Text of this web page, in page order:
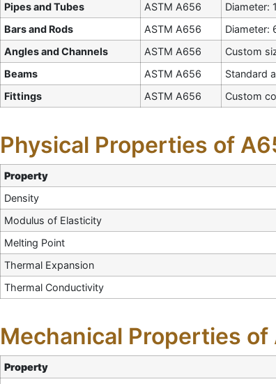
Pipes and Tubes
ASTM A656 Diameter:
Bars and Rods
ASTM A656 Diameter:
Angles and Channels
ASTM A656 Custom
Beams
ASTM A656 Standard
Fittings
ASTM A656 Custom
Physical Properties of
Property
Density
Modulus of Elasticity
Melting Point
Thermal Expansion
Thermal Conductivity
Mechanical Properties
Property